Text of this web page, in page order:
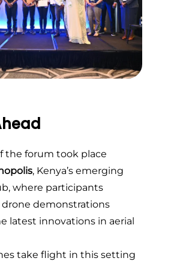
the forum took place
, Kenya’s emerging
where participants
demonstrations
latest innovations in aerial
take flight in this setting